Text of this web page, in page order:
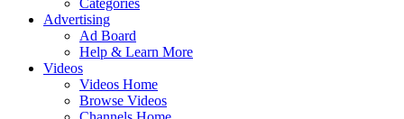
Categories
Advertising
Ad Board
Help & Learn More
Videos
Videos Home
Browse Videos